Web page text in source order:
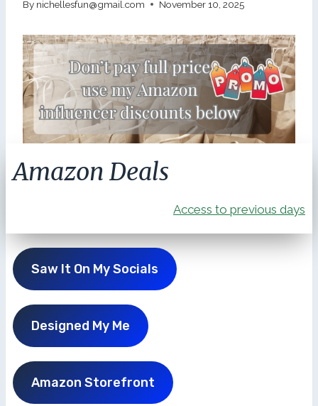
By nichellesfun@gmail.com November 10, 2025
Amazon Deals
Access to previous days
Saw It On My Socials
Designed My Me
Amazon Storefront